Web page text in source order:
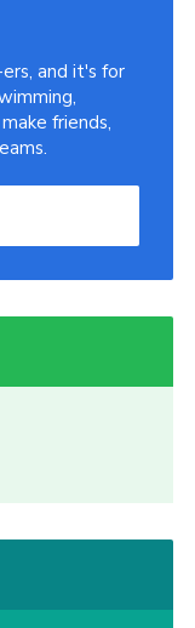
and it's for
friends,